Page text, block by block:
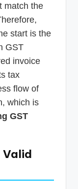
match the
start is the
GST
invoice
tax
flow of
which is
GST
Valid